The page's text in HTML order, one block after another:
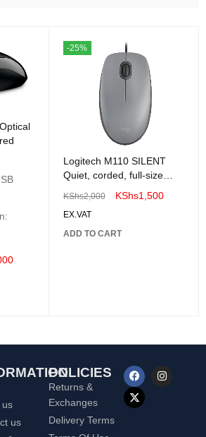
-25%
Logitech M110 SILENT
Quiet, corded, full-size
KShs2,000 KShs1,500
EX.VAT
ADD TO CART
us
us
POLICIES
Returns &
Exchanges
Delivery Terms